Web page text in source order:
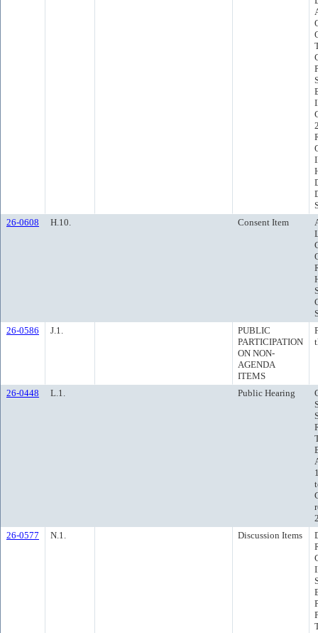
26-0608
H.10. Consent Item
26-0586
J.1.
PUBLIC
PARTICIPATION
ON NON-
AGENDA
ITEMS
26-0448 L.1. Public Hearing
26-0577
N.1. Discussion Items